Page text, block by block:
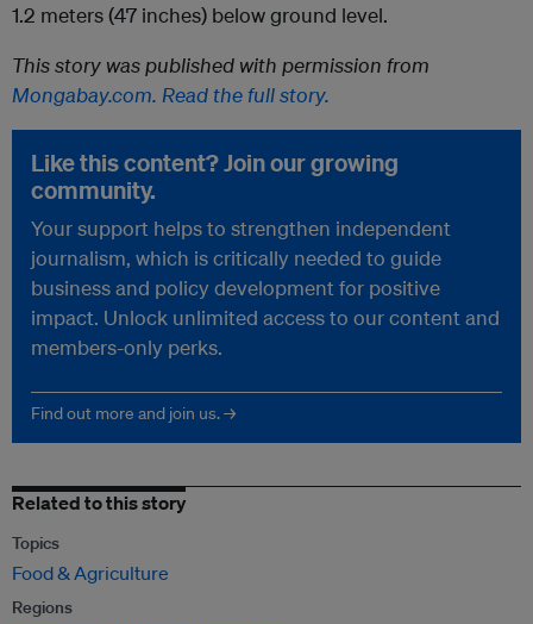
1.2 meters (47 inches) below ground level.
This story was published with permission from
Mongabay.com. Read the full story.
Like this content? Join our growing
community.
Your support helps to strengthen independent
journalism, which is critically needed to guide
business and policy development for positive
impact. Unlock unlimited access to our content and
members-only perks.
Find out more and join us. →
Related to this story
Topics
Food & Agriculture
Regions